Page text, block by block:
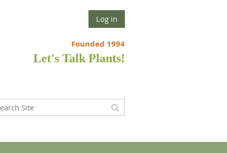
Log in
Founded 1994
Let's Talk Plants!